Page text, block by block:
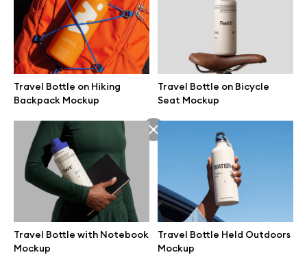
Travel Bottle on Hiking
Backpack Mockup
Travel Bottle on Bicycle
Seat Mockup
Travel Bottle with Notebook
Mockup
Travel Bottle Held Outdoors
Mockup
Great design deserves great presentation. Premium mockups and
illustrations crafted for makers, studios, and agencies.